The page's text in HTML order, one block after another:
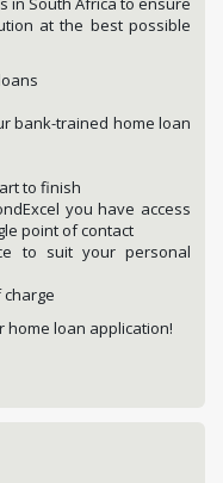
at the best possible
bank-trained home loan
to finish
you have access
point of contact
to suit your personal
home loan application!